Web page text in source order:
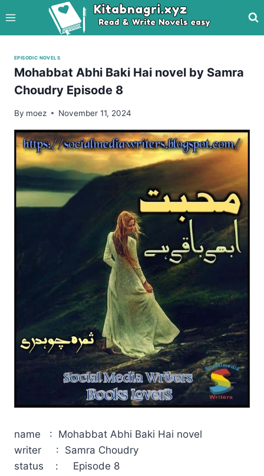
to
content
EPISODIC NOVELS
Mohabbat Abhi Baki Hai novel by Samra
Choudry Episode 8
By moez November 11, 2024
name : Mohabbat Abhi Baki Hai novel
writer : Samra Choudry
status : Episode 8